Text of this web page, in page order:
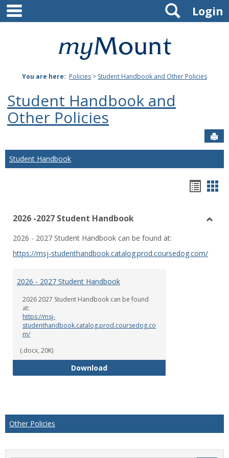
Skip
content
Mount
Joseph
University
Login
Search
You are here: Policies > Student Handbook and Other Policies
Student Handbook and
Other Policies
Student Handbook
view
2026 -2027 Student Handbook
2026 - 2027 Student Handbook can be found at:
https://msj-studenthandbook.catalog.prod.coursedog.com/
2026 - 2027 Student Handbook
2026 2027 Student Handbook can be found
at:
https://msj-
studenthandbook.catalog.prod.coursedog.co
m/
(.docx, 20K)
Download2026 - 2027 Student Handbook
Other Policies